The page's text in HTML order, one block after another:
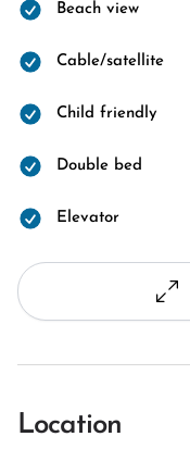
Beach view
Cable/satellite
Child friendly
Double bed
Elevator
Location